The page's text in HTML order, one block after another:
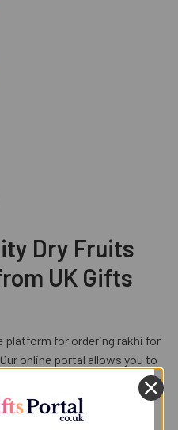
Dry Fruits
UK Gifts
platform for ordering rakhi for
online portal allows you to
rakhi with dry fruits
and other personalized
conscious and loves to